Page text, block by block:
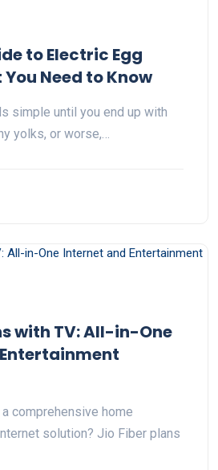
to Electric Egg
Need to Know
simple until you end up with
yolks, or worse,…
with TV: All-in-One
comprehensive home
solution? Jio Fiber plans